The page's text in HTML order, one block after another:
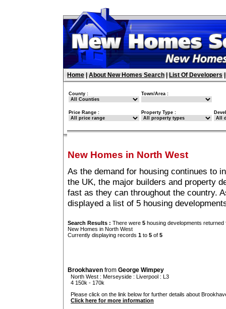
Home About New Homes Search List Of Developers
County : Town/Area :
Price Range : Property Type :
New Homes in North West
As the demand for housing continues to
the UK, the major builders and property
fast as they can throughout the country.
displayed a list of 5 housing
Search Results : There were 5 housing developments
New Homes in North West
Currently displaying records 1 to 5 of 5
Brookhaven from George Wimpey
North West : Merseyside : Liverpool : L3
4 150k - 170k
Please click on the link below for further details about
Click here for more information